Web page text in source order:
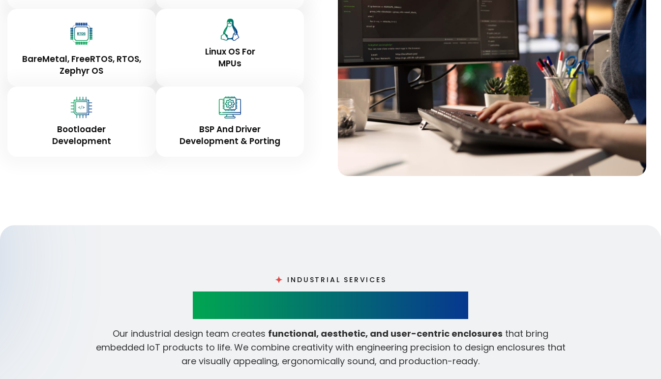
BareMetal, FreeRTOS, RTOS,
Zephyr OS
Linux OS For
MPUs
Bootloader
Development
BSP And Driver
Development & Porting
INDUSTRIAL SERVICES
Our industrial design team creates functional, aesthetic, and user-centric enclosures that bring
embedded IoT products to life. We combine creativity with engineering precision to design enclosures that
are visually appealing, ergonomically sound, and production-ready.